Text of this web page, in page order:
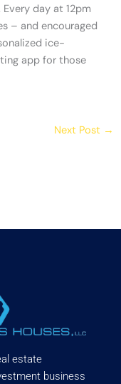
day at 12pm
– and encouraged
ice-
app for those
Next Post →
estate
business